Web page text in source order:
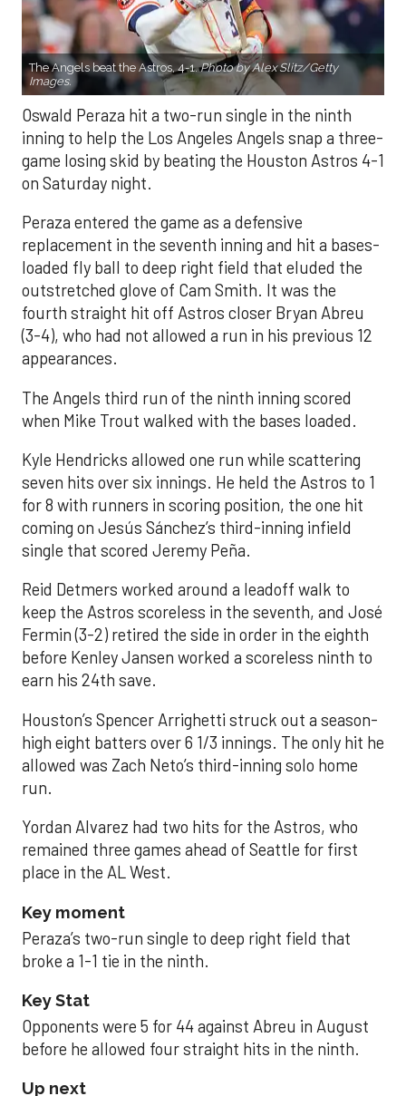
The Angels beat the Astros, 4-1.Photo by Alex Slitz/Getty
Images.
Oswald Peraza hit a two-run single in the ninth
inning to help the Los Angeles Angels snap a three-
game losing skid by beating the Houston Astros 4-1
on Saturday night.
Peraza entered the game as a defensive
replacement in the seventh inning and hit a bases-
loaded fly ball to deep right field that eluded the
outstretched glove of Cam Smith. It was the
fourth straight hit off Astros closer Bryan Abreu
(3-4), who had not allowed a run in his previous 12
appearances.
The Angels third run of the ninth inning scored
when Mike Trout walked with the bases loaded.
Kyle Hendricks allowed one run while scattering
seven hits over six innings. He held the Astros to 1
for 8 with runners in scoring position, the one hit
coming on Jesús Sánchez’s third-inning infield
single that scored Jeremy Peña.
Reid Detmers worked around a leadoff walk to
keep the Astros scoreless in the seventh, and José
Fermin (3-2) retired the side in order in the eighth
before Kenley Jansen worked a scoreless ninth to
earn his 24th save.
Houston’s Spencer Arrighetti struck out a season-
high eight batters over 6 1/3 innings. The only hit he
allowed was Zach Neto’s third-inning solo home
run.
Yordan Alvarez had two hits for the Astros, who
remained three games ahead of Seattle for first
place in the AL West.
Key moment
Peraza’s two-run single to deep right field that
broke a 1-1 tie in the ninth.
Key Stat
Opponents were 5 for 44 against Abreu in August
before he allowed four straight hits in the ninth.
Up next